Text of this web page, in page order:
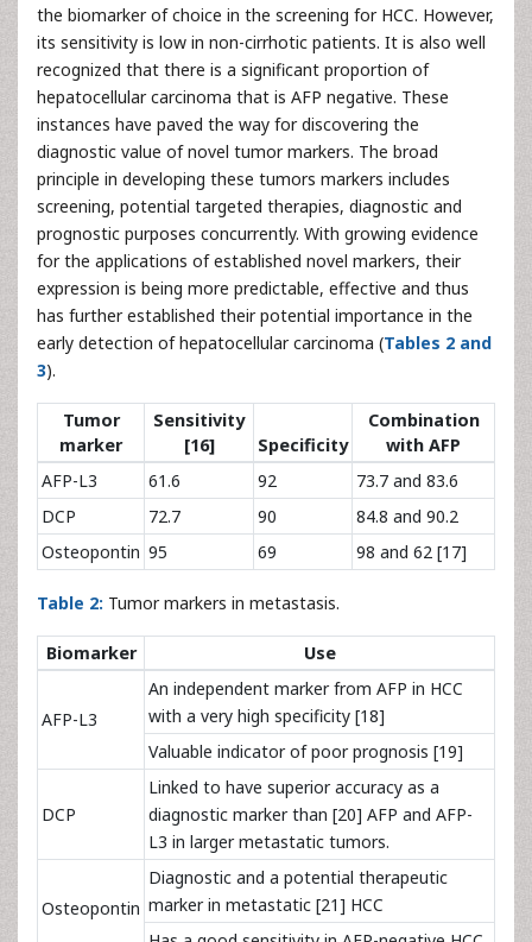
the biomarker of choice in the screening for HCC. However,
its sensitivity is low in non-cirrhotic patients. It is also well
recognized that there is a significant proportion of
hepatocellular carcinoma that is AFP negative. These
instances have paved the way for discovering the
diagnostic value of novel tumor markers. The broad
principle in developing these tumors markers includes
screening, potential targeted therapies, diagnostic and
prognostic purposes concurrently. With growing evidence
for the applications of established novel markers, their
expression is being more predictable, effective and thus
has further established their potential importance in the
early detection of hepatocellular carcinoma (Tables 2 and
3).
Tumor
marker
Sensitivity
[16]
Specificity
Combination
with AFP
AFP-L3
61.6 92
73.7 and 83.6
DCP
72.7 90
84.8 and 90.2
Osteopontin 95 69 98 and 62 [17]
Table 2: Tumor markers in metastasis.
Biomarker Use
AFP-L3
An independent marker from AFP in HCC
with a very high specificity [18]
Valuable indicator of poor prognosis [19]
DCP
Linked to have superior accuracy as a
diagnostic marker than [20] AFP and AFP-
L3 in larger metastatic tumors.
Osteopontin
Diagnostic and a potential therapeutic
marker in metastatic [21] HCC